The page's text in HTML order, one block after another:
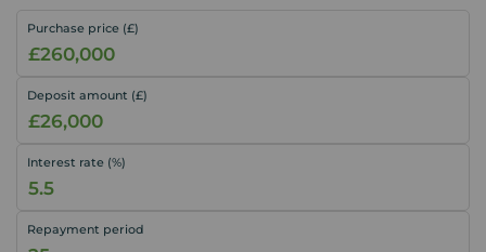
Purchase price (£)
Deposit amount (£)
Interest rate (%)
Repayment period